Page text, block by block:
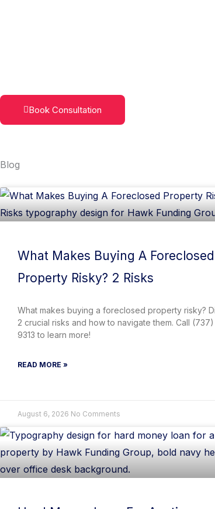
Book Consultation
Blog
What Makes Buying A Foreclosed
Property Risky? 2 Risks
What makes buying a foreclosed property risky?
2 crucial risks and how to navigate them. Call
9313 to learn more!
READ MORE »
August 6, 2026 No Comments
Page
Page
Page
Page